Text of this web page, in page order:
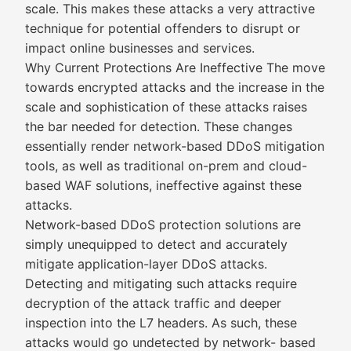
scale. This makes these attacks a very attractive
technique for potential offenders to disrupt or
impact online businesses and services.
Why Current Protections Are Ineffective The move
towards encrypted attacks and the increase in the
scale and sophistication of these attacks raises
the bar needed for detection. These changes
essentially render network-based DDoS mitigation
tools, as well as traditional on-prem and cloud-
based WAF solutions, ineffective against these
attacks.
Network-based DDoS protection solutions are
simply unequipped to detect and accurately
mitigate application-layer DDoS attacks.
Detecting and mitigating such attacks require
decryption of the attack traffic and deeper
inspection into the L7 headers. As such, these
attacks would go undetected by network- based